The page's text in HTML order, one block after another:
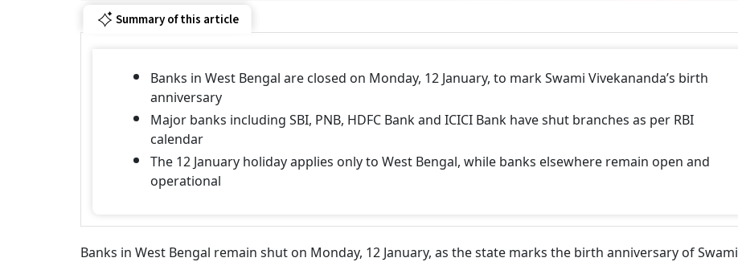
Summary of this article
Banks in West Bengal are closed on Monday, 12 January, to mark Swami Vivekananda’s birth
anniversary
Major banks including SBI, PNB, HDFC Bank and ICICI Bank have shut branches as per RBI
calendar
The 12 January holiday applies only to West Bengal, while banks elsewhere remain open and
operational
Banks in West Bengal remain shut on Monday, 12 January, as the state marks the birth anniversary of Swami